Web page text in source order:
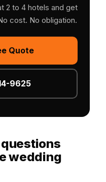
2 to 4 hotels and get
cost. No obligation.
Quote
9625
wedding